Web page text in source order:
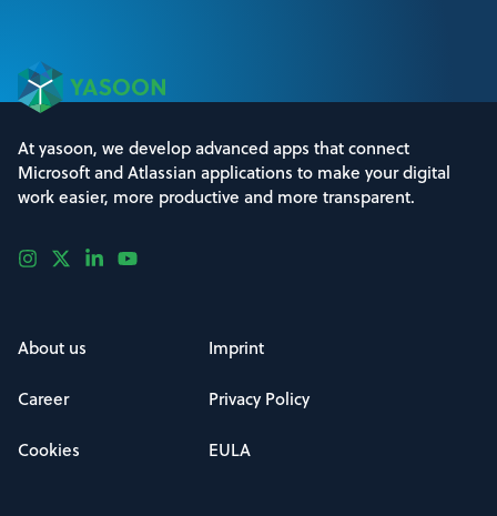
At yasoon, we develop advanced apps that connect
Microsoft and Atlassian applications to make your digital
work easier, more productive and more transparent.
About us Imprint
Career Privacy Policy
Cookies EULA